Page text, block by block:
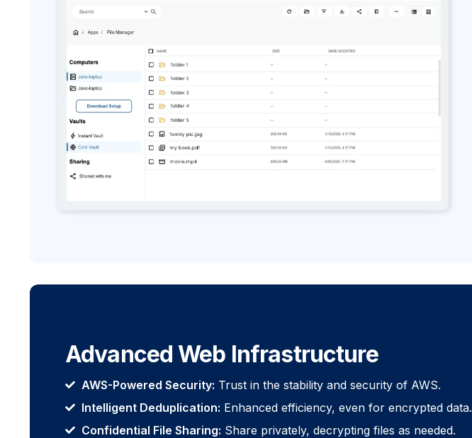
Advanced Web Infrastructure
AWS-Powered Security: Trust in the stability and security of AWS.
Intelligent Deduplication: Enhanced efficiency, even for encrypted data.
Confidential File Sharing: Share privately, decrypting files as needed.